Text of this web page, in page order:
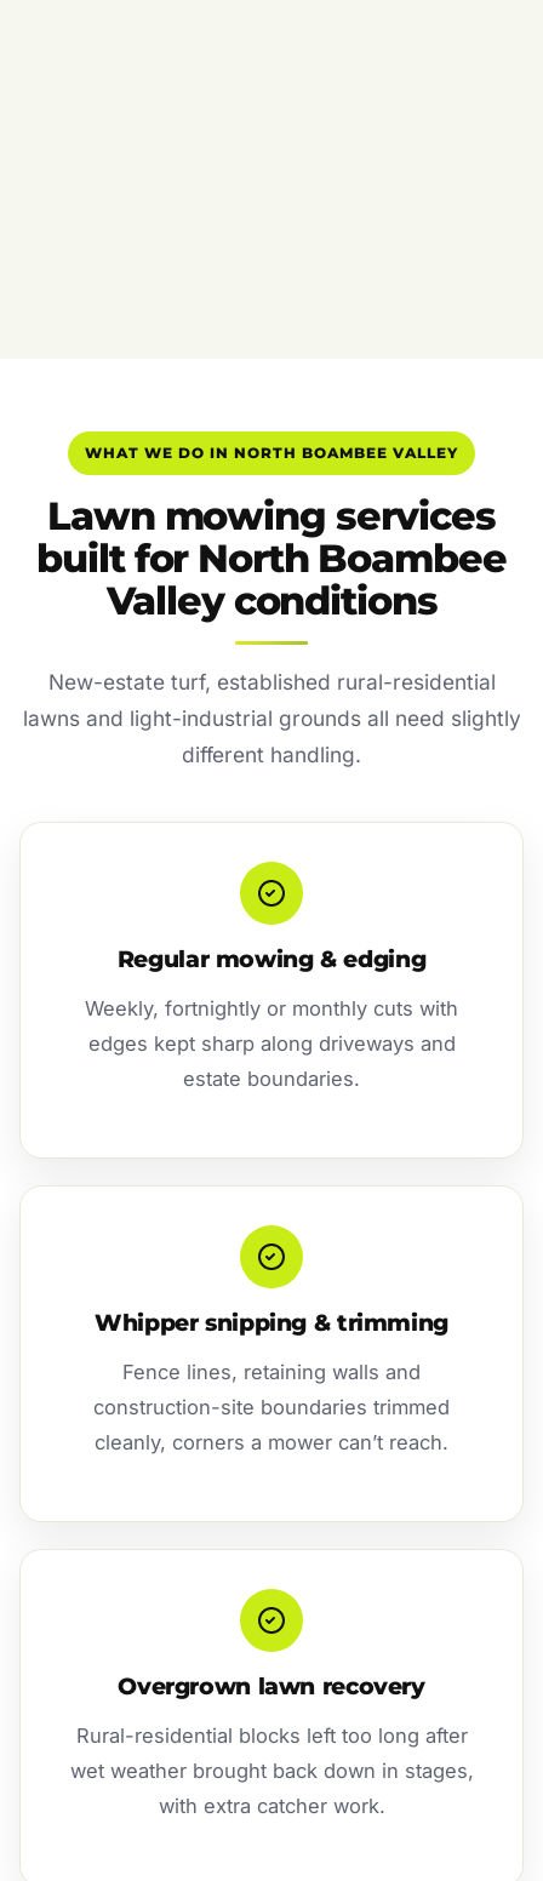
WHAT WE DO IN NORTH BOAMBEE VALLEY
Lawn mowing services
built for North Boambee
Valley conditions
New-estate turf, established rural-residential
lawns and light-industrial grounds all need slightly
different handling.
Regular mowing & edging
Weekly, fortnightly or monthly cuts with
edges kept sharp along driveways and
estate boundaries.
Whipper snipping & trimming
Fence lines, retaining walls and
construction-site boundaries trimmed
cleanly, corners a mower can’t reach.
Overgrown lawn recovery
Rural-residential blocks left too long after
wet weather brought back down in stages,
with extra catcher work.